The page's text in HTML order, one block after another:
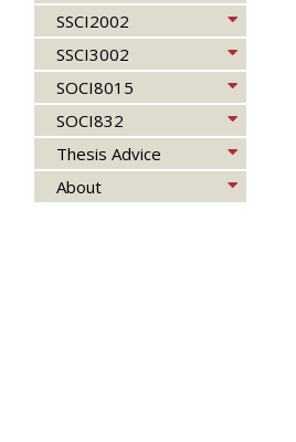
SSCI2002
SSCI3002
SOCI8015
SOCI832
Thesis Advice
About